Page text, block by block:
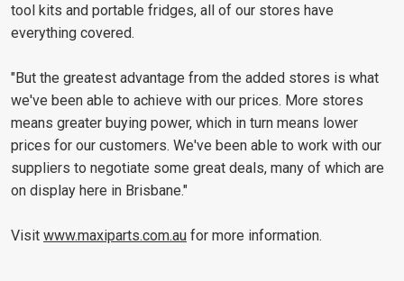
tool kits and portable fridges, all of our stores have
everything covered.
"But the greatest advantage from the added stores is what
we've been able to achieve with our prices. More stores
means greater buying power, which in turn means lower
prices for our customers. We've been able to work with our
suppliers to negotiate some great deals, many of which are
on display here in Brisbane."
Visit www.maxiparts.com.au for more information.